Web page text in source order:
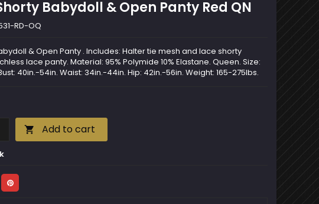
Babydoll & Open Panty Red QN
RD-OQ
& Open Panty . Includes: Halter tie mesh and lace shorty
lace panty. Material: 95% Polymide 10% Elastane. Queen. Size:
40in.-54in. Waist: 34in.-44in. Hip: 42in.-56in. Weight: 165-275lbs.
 Add to cart
Pinterest